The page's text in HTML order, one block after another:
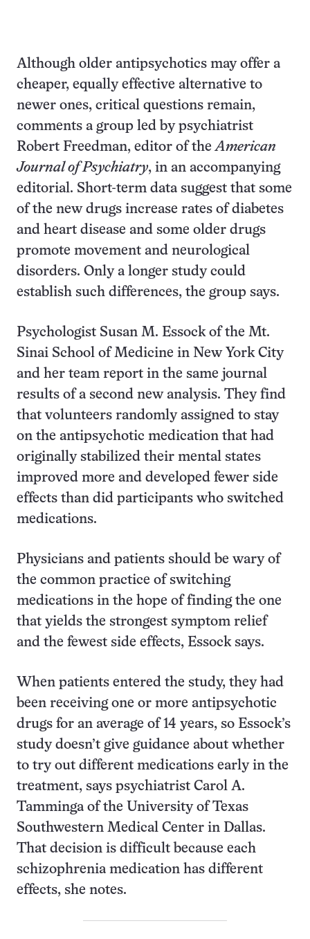
Although older antipsychotics may offer a
cheaper, equally effective alternative to
newer ones, critical questions remain,
comments a group led by psychiatrist
Robert Freedman, editor of theAmerican
Journal of Psychiatry, in an accompanying
editorial. Short-term data suggest that some
of the new drugs increase rates of diabetes
and heart disease and some older drugs
promote movement and neurological
disorders. Only a longer study could
establish such differences, the group says.
Psychologist Susan M. Essock of the Mt.
Sinai School of Medicine in New York City
and her team report in the same journal
results of a second new analysis. They find
that volunteers randomly assigned to stay
on the antipsychotic medication that had
originally stabilized their mental states
improved more and developed fewer side
effects than did participants who switched
medications.
Physicians and patients should be wary of
the common practice of switching
medications in the hope of finding the one
that yields the strongest symptom relief
and the fewest side effects, Essock says.
When patients entered the study, they had
been receiving one or more antipsychotic
drugs for an average of 14 years, so Essock’s
study doesn’t give guidance about whether
to try out different medications early in the
treatment, says psychiatrist Carol A.
Tamminga of the University of Texas
Southwestern Medical Center in Dallas.
That decision is difficult because each
schizophrenia medication has different
effects, she notes.